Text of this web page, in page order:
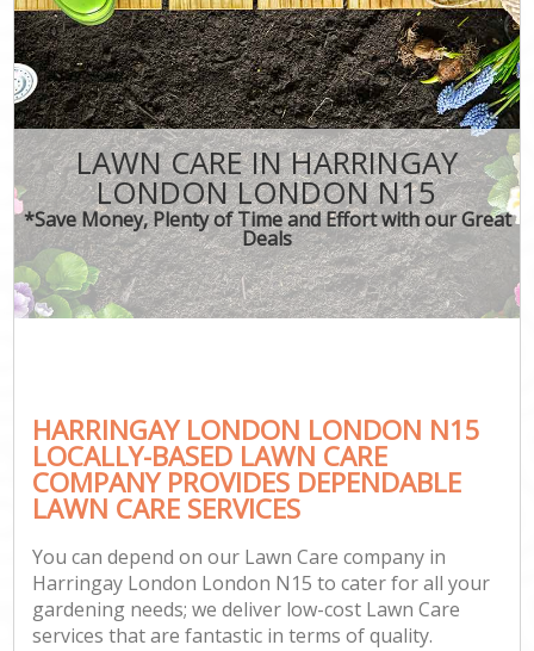
LAWN CARE IN HARRINGAY
LONDON LONDON N15
*Save Money, Plenty of Time and Effort with our Great
Deals
HARRINGAY LONDON LONDON N15
LOCALLY-BASED LAWN CARE
COMPANY PROVIDES DEPENDABLE
LAWN CARE SERVICES
You can depend on our Lawn Care company in
Harringay London London N15 to cater for all your
gardening needs; we deliver low-cost Lawn Care
services that are fantastic in terms of quality.
CONTACT